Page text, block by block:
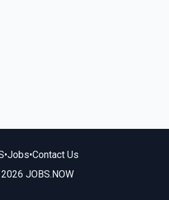
•Jobs•Contact Us
JOBS.NOW